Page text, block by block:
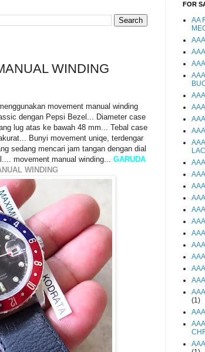
WINDING
movement manual winding
dengan Pepsi Bezel... Diameter case
lug atas ke bawah 48 mm... Tebal case
Bunyi movement uniqe, terdengar
sedang mencari jam tangan dengan dial
movement manual winding... GARUDA
WINDING
FOR
AA
(1)